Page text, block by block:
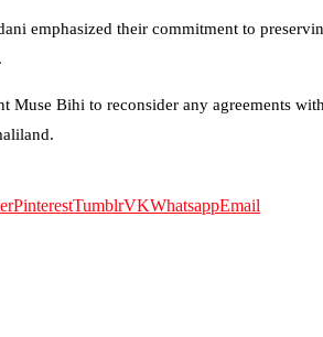
emphasized their commitment to
Muse Bihi to reconsider any agreements
PinterestTumblrVKWhatsappEmail